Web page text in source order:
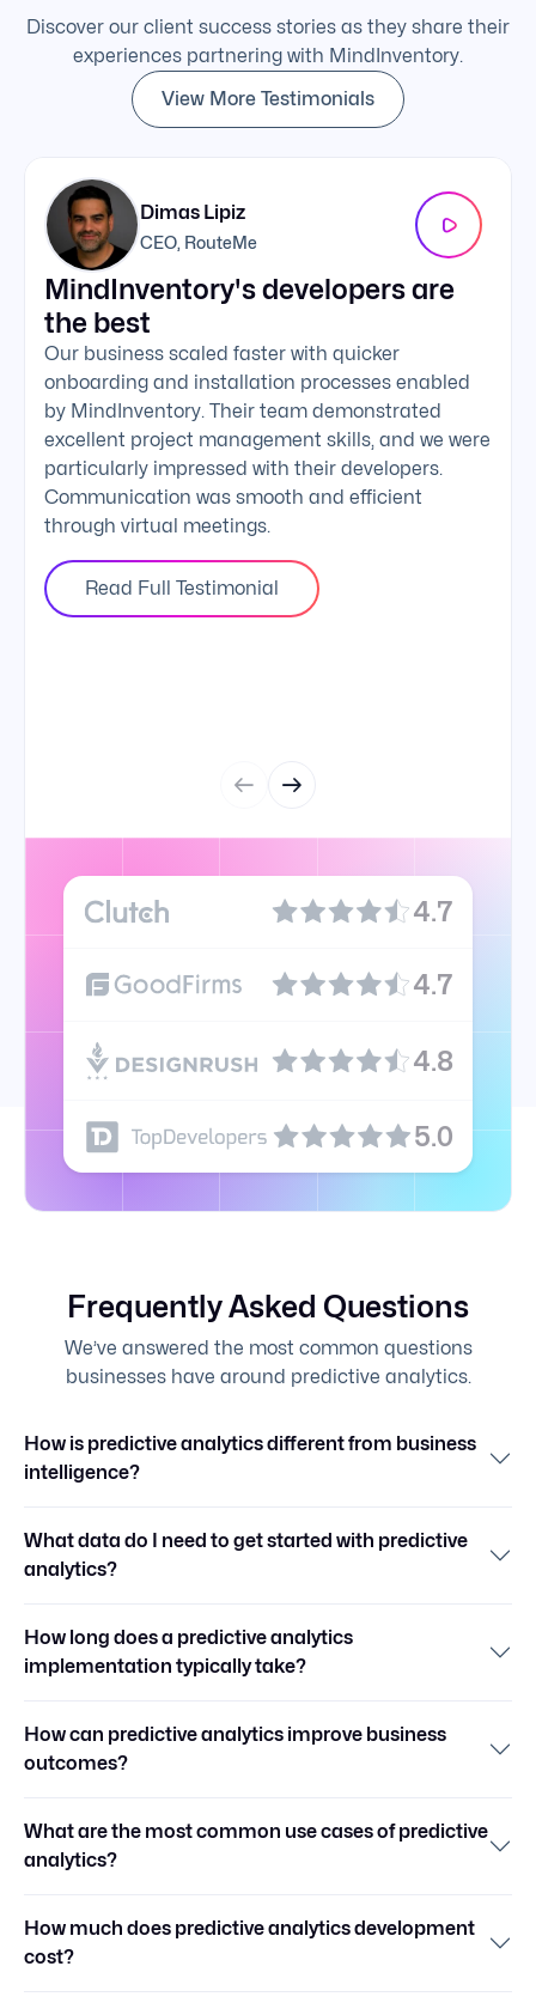
Discover our client success stories as they share their
experiences partnering with MindInventory.
View More Testimonials
Dimas Lipiz
CEO, RouteMe
MindInventory's developers are
the best
Our business scaled faster with quicker
onboarding and installation processes enabled
by MindInventory. Their team demonstrated
excellent project management skills, and we were
particularly impressed with their developers.
Communication was smooth and efficient
through virtual meetings.
Read Full Testimonial
4.7
4.7
4.8
5.0
Frequently Asked Questions
We’ve answered the most common questions
businesses have around predictive analytics.
How is predictive analytics different from business
intelligence?
What data do I need to get started with predictive
analytics?
How long does a predictive analytics
implementation typically take?
How can predictive analytics improve business
outcomes?
What are the most common use cases of predictive
analytics?
How much does predictive analytics development
cost?